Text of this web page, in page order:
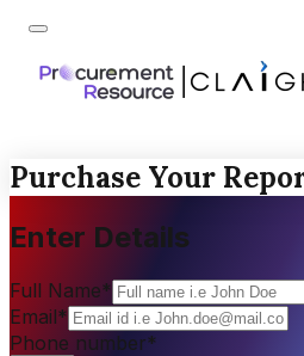
Purchase Your
Enter Details
Full Name*
Email*
Phone number*